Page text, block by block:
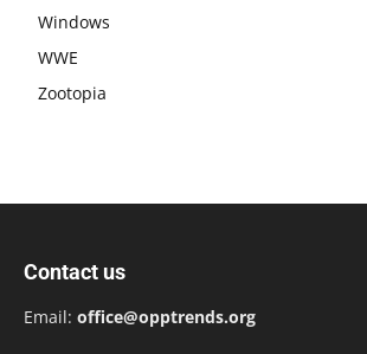
Windows
WWE
Zootopia
Contact us
Email: office@opptrends.org